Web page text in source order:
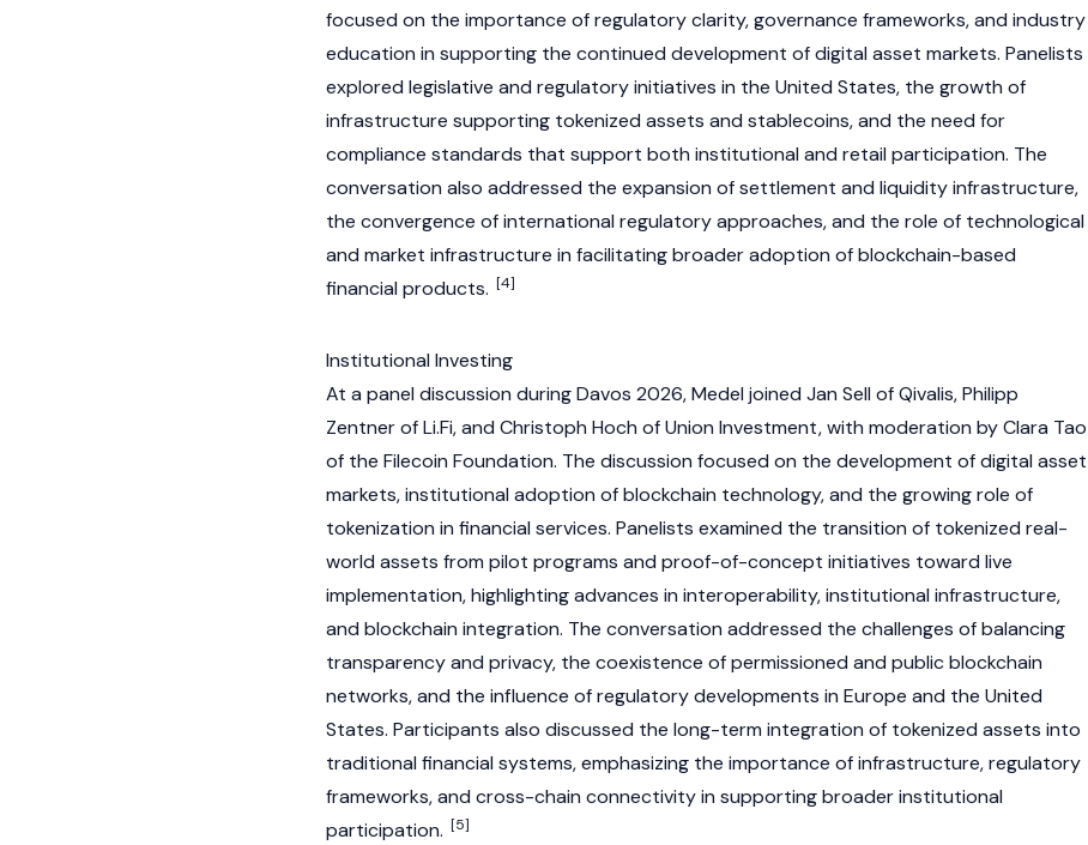
focused on the importance of regulatory clarity, governance frameworks, and industry
education in supporting the continued development of digital asset markets. Panelists
explored legislative and regulatory initiatives in the United States, the growth of
infrastructure supporting tokenized assets and stablecoins, and the need for
compliance standards that support both institutional and retail participation. The
conversation also addressed the expansion of settlement and liquidity infrastructure,
the convergence of international regulatory approaches, and the role of technological
and market infrastructure in facilitating broader adoption of blockchain-based
financial products. [4]
Institutional Investing
At a panel discussion during Davos 2026, Medel joined Jan Sell of Qivalis, Philipp
Zentner of Li.Fi, and Christoph Hoch of Union Investment, with moderation by Clara Tao
of the Filecoin Foundation. The discussion focused on the development of digital asset
markets, institutional adoption of blockchain technology, and the growing role of
tokenization in financial services. Panelists examined the transition of tokenized real-
world assets from pilot programs and proof-of-concept initiatives toward live
implementation, highlighting advances in interoperability, institutional infrastructure,
and blockchain integration. The conversation addressed the challenges of balancing
transparency and privacy, the coexistence of permissioned and public blockchain
networks, and the influence of regulatory developments in Europe and the United
States. Participants also discussed the long-term integration of tokenized assets into
traditional financial systems, emphasizing the importance of infrastructure, regulatory
frameworks, and cross-chain connectivity in supporting broader institutional
participation. [5]